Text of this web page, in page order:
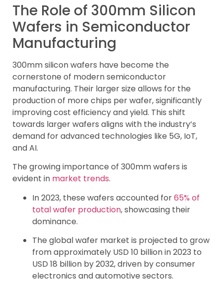
The Role of 300mm Silicon
Wafers in Semiconductor
Manufacturing
300mm silicon wafers have become the
cornerstone of modern semiconductor
manufacturing. Their larger size allows for the
production of more chips per wafer, significantly
improving cost efficiency and yield. This shift
towards larger wafers aligns with the industry’s
demand for advanced technologies like 5G, IoT,
and AI.
The growing importance of 300mm wafers is
evident in market trends.
In 2023, these wafers accounted for65% of
total wafer production, showcasing their
dominance.
The global wafer market is projected to grow
from approximately USD 10 billion in 2023 to
USD 18 billion by 2032, driven by consumer
electronics and automotive sectors.